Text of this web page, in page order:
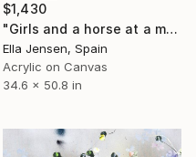
$1,430
"Girls and a horse at a mountain lake" Painting
Ella Jensen, Spain
Acrylic on Canvas
34.6 x 50.8 in